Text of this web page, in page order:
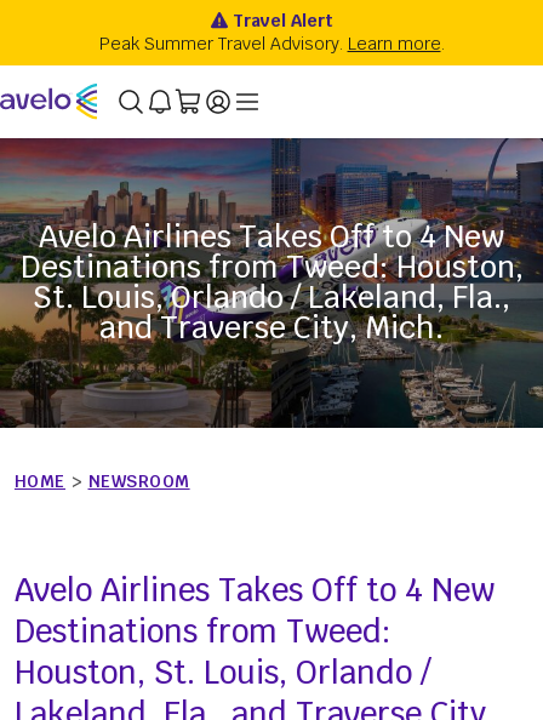
Avelo Airlines Takes Off to 4 New
Destinations from Tweed: Houston,
St. Louis, Orlando / Lakeland, Fla.,
and Traverse City, Mich.
HOME > NEWSROOM
Avelo Airlines Takes Off to 4 New
Destinations from Tweed:
Houston, St. Louis, Orlando /